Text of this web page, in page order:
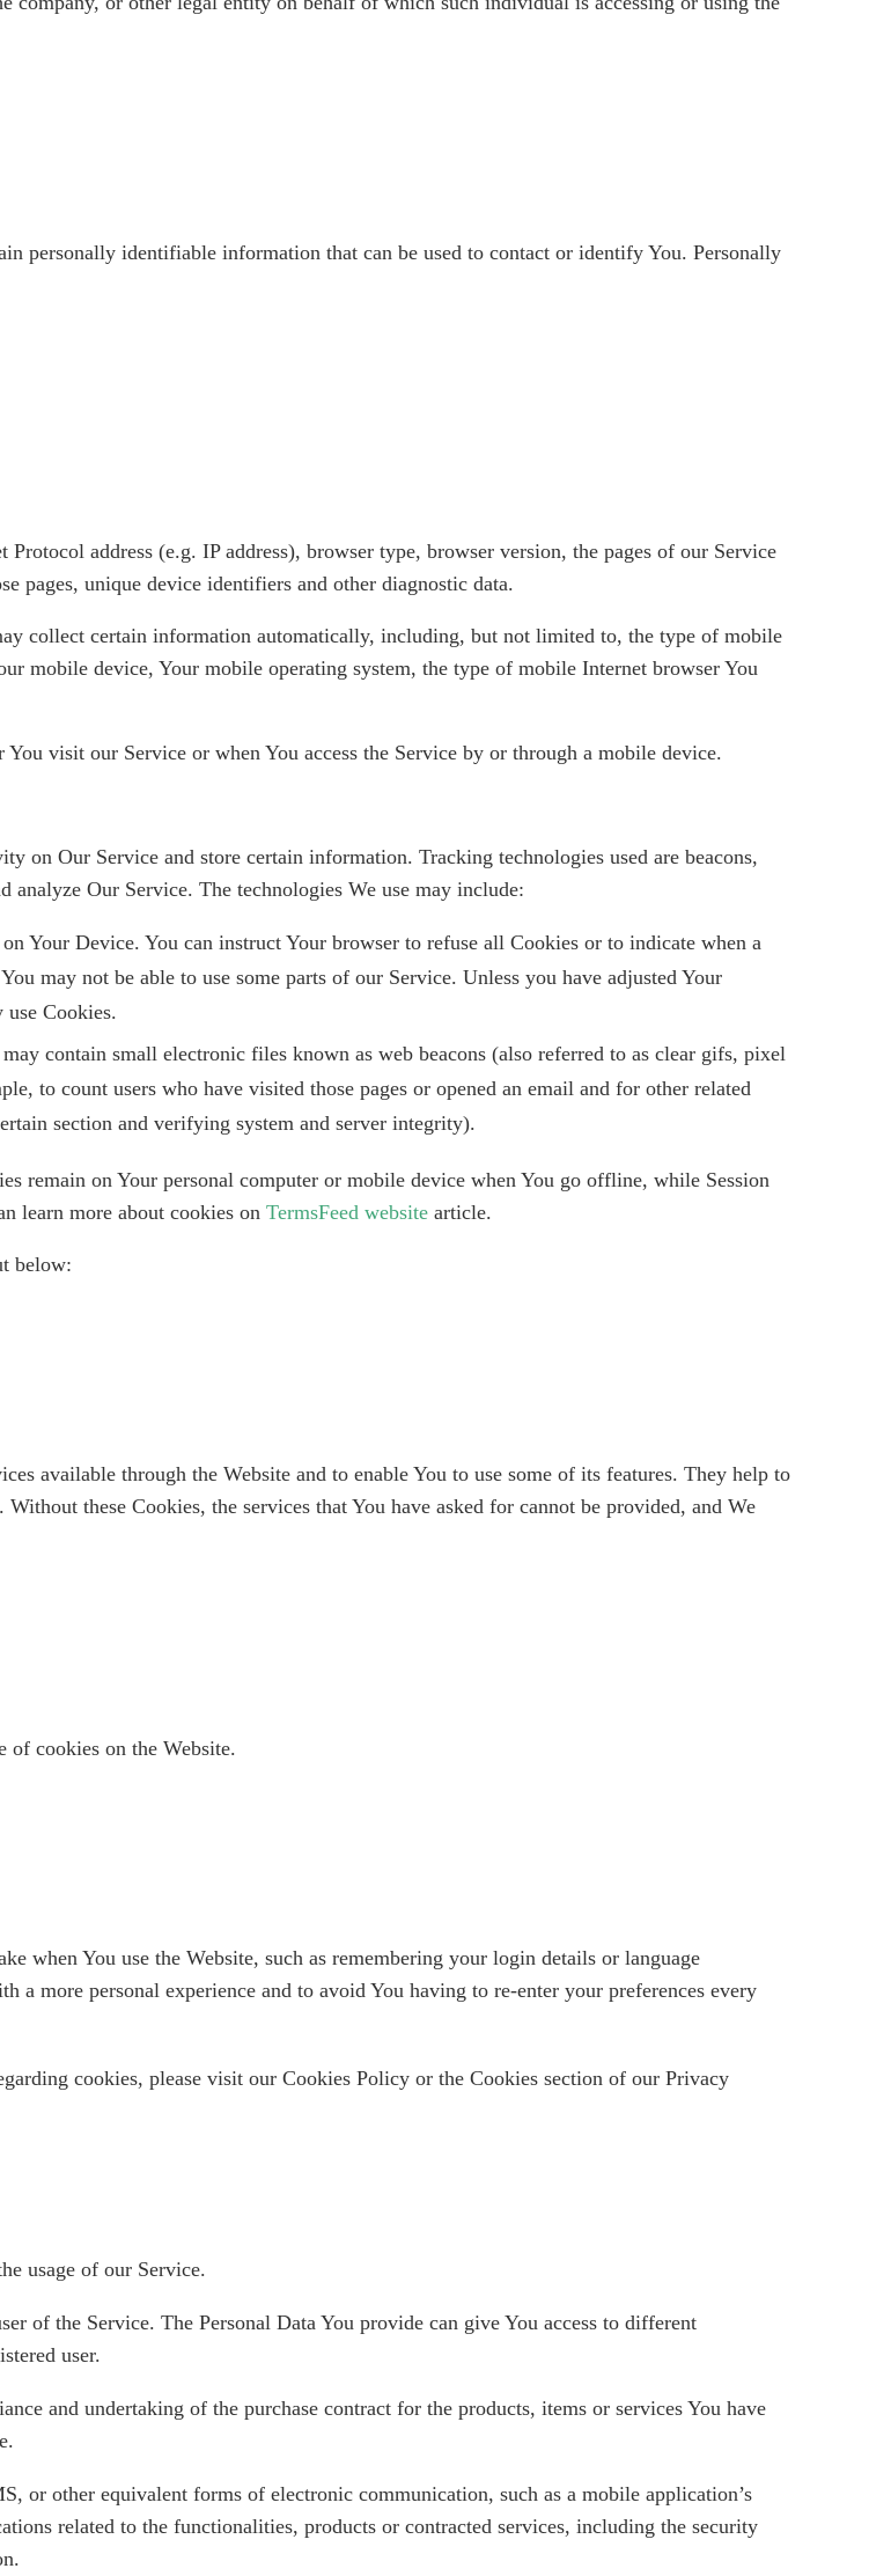
personally identifiable information that can be used to contact or identify You. Personally
address (e.g. IP address), browser type, browser version, the pages of our Service
pages, unique device identifiers and other diagnostic data.
collect certain information automatically, including, but not limited to, the type of mobile
mobile device, Your mobile operating system, the type of mobile Internet browser You
visit our Service or when You access the Service by or through a mobile device.
on Our Service and store certain information. Tracking technologies used are beacons,
Our Service. The technologies We use may include:
Your Device. You can instruct Your browser to refuse all Cookies or to indicate when a
may not be able to use some parts of our Service. Unless you have adjusted Your
Cookies.
contain small electronic files known as web beacons (also referred to as clear gifs, pixel
to count users who have visited those pages or opened an email and for other related
section and verifying system and server integrity).
remain on Your personal computer or mobile device when You go offline, while Session
learn more about cookies on TermsFeed website article.
below:
available through the Website and to enable You to use some of its features. They help to
these Cookies, the services that You have asked for cannot be provided, and We
of cookies on the Website.
when You use the Website, such as remembering your login details or language
a more personal experience and to avoid You having to re-enter your preferences every
cookies, please visit our Cookies Policy or the Cookies section of our Privacy
usage of our Service.
of the Service. The Personal Data You provide can give You access to different
user.
and undertaking of the purchase contract for the products, items or services You have
or other equivalent forms of electronic communication, such as a mobile application’s
related to the functionalities, products or contracted services, including the security